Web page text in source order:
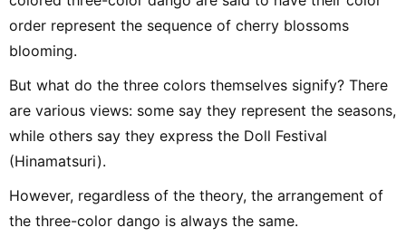
order represent the sequence of cherry blossoms
blooming.
But what do the three colors themselves signify? There
are various views: some say they represent the seasons,
while others say they express the Doll Festival
(Hinamatsuri).
However, regardless of the theory, the arrangement of
the three-color dango is always the same.